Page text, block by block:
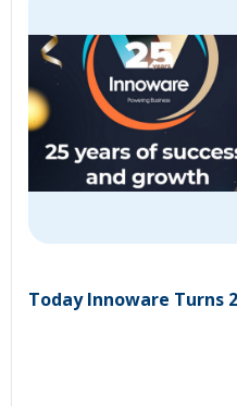
Today Innoware Turns